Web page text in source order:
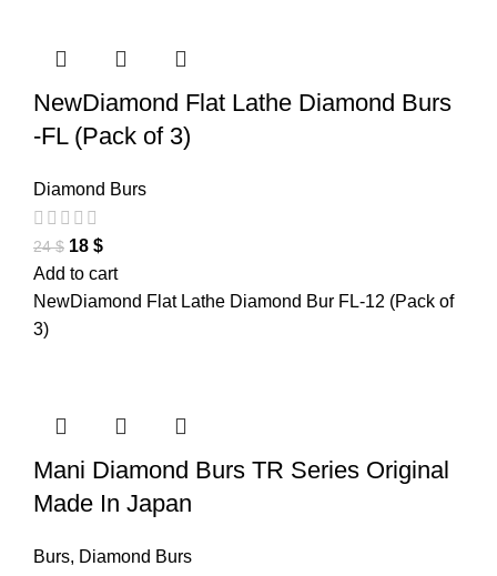
NewDiamond Flat Lathe Diamond Burs
-FL (Pack of 3)
Diamond Burs
24$ 18 $
Add to cart
NewDiamond Flat Lathe Diamond Bur FL-12 (Pack of
3)
Mani Diamond Burs TR Series Original
Made In Japan
Burs, Diamond Burs